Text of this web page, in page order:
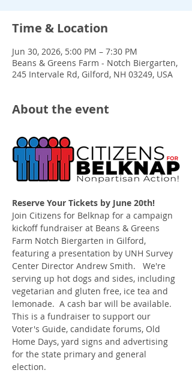
Time & Location
Jun 30, 2026, 5:00 PM – 7:30 PM
Beans & Greens Farm - Notch Biergarten,
245 Intervale Rd, Gilford, NH 03249, USA
About the event
Reserve Your Tickets by June 20th!
Join Citizens for Belknap for a campaign
kickoff fundraiser at Beans & Greens
Farm Notch Biergarten in Gilford,
featuring a presentation by UNH Survey
Center Director Andrew Smith.   We're
serving up hot dogs and sides, including
vegetarian and gluten free, ice tea and
lemonade.  A cash bar will be available.
This is a fundraiser to support our
Voter's Guide, candidate forums, Old
Home Days, yard signs and advertising
for the state primary and general
election.